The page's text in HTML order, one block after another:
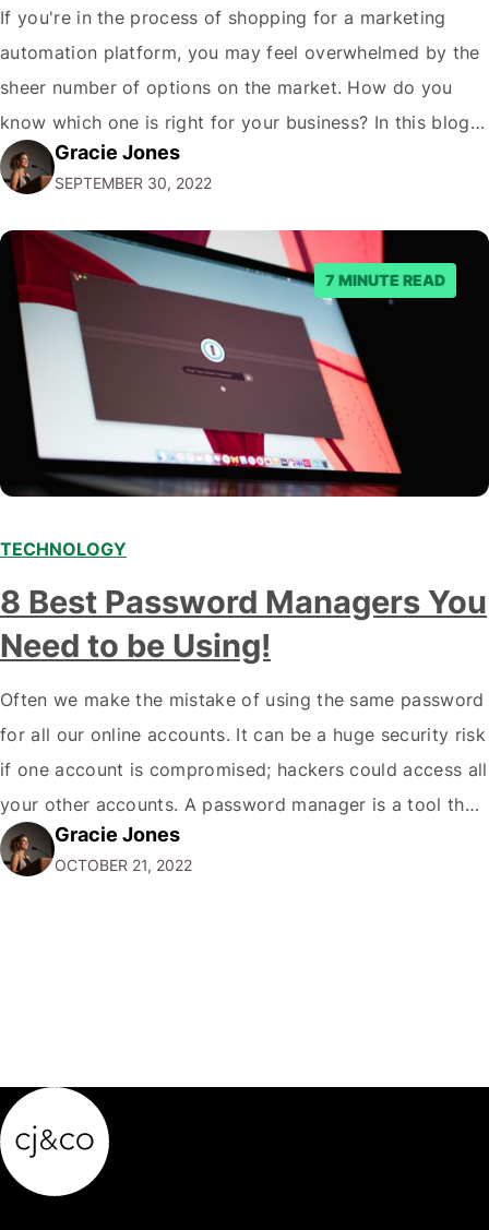
If you're in the process of shopping for a marketing
automation platform, you may feel overwhelmed by the
sheer number of options on the market. How do you
know which one is right for your business? In this blog
post, we'll give you five tips on how to choose a
marketing automation platform for your…
Gracie Jones
SEPTEMBER 30, 2022
7 MINUTE READ
TECHNOLOGY
8 Best Password Managers You
Need to be Using!
Often we make the mistake of using the same password
for all our online accounts. It can be a huge security risk
if one account is compromised; hackers could access all
your other accounts. A password manager is a tool that
can help you create and store unique passwords for all
your accounts so that…
Gracie Jones
OCTOBER 21, 2022